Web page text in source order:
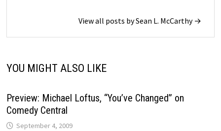
View all posts by Sean L. McCarthy →
YOU MIGHT ALSO LIKE
Preview: Michael Loftus, “You’ve Changed” on
Comedy Central
September 4, 2009